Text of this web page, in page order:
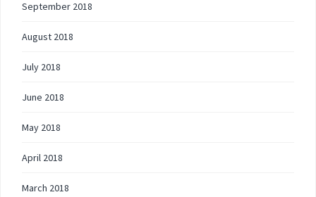
September 2018
August 2018
July 2018
June 2018
May 2018
April 2018
March 2018